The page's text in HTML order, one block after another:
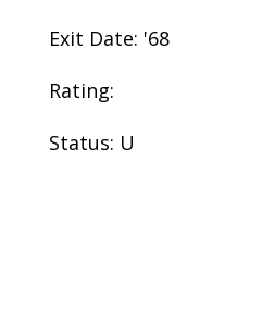
Exit Date: '68
Rating:
Status: U